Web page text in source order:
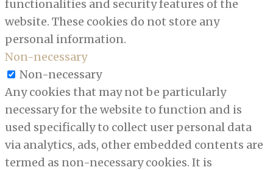
functionalities and security features of the
website. These cookies do not store any
personal information.
Non-necessary
Non-necessary
Any cookies that may not be particularly
necessary for the website to function and is
used specifically to collect user personal data
via analytics, ads, other embedded contents are
termed as non-necessary cookies. It is